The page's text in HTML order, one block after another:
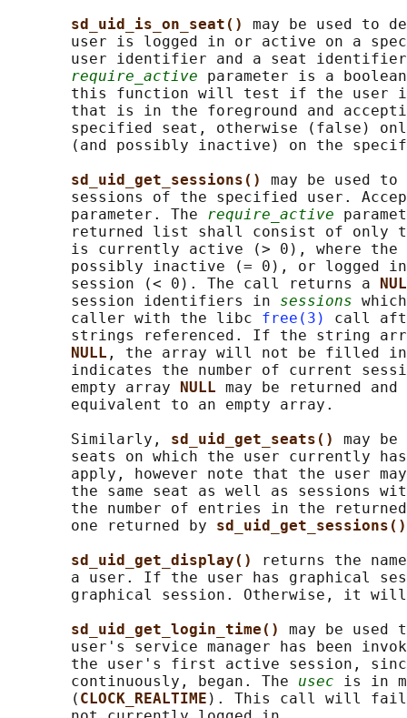
sd_uid_is_on_seat() may be used to
user is logged in or active on a
user identifier and a seat
require_active parameter is a
this function will test if the user
that is in the foreground and
specified seat, otherwise (false)
(and possibly inactive) on the
sd_uid_get_sessions() may be used
sessions of the specified user.
       parameter. The
require_active
returned list shall consist of only
is currently active (> 0), where
possibly inactive (= 0), or logged
       session (< 0). The call returns a
       session identifiers in
sessions
       caller with the libc
free(3)
call
strings referenced. If the string
NULL , the array will not be filled
indicates the number of current
       empty array
NULL may be returned
       equivalent to an empty array.
       Similarly,
sd_uid_get_seats() may
seats on which the user currently
apply, however note that the user
the same seat as well as sessions
the number of entries in the
       one returned by
sd_uid_get_sessions()
sd_uid_get_display()
returns the
a user. If the user has graphical
graphical session. Otherwise, it
sd_uid_get_login_time() may be
user's service manager has been
the user's first active session,
       continuously, began. The
usec is in
       (
CLOCK_REALTIME ). This call will